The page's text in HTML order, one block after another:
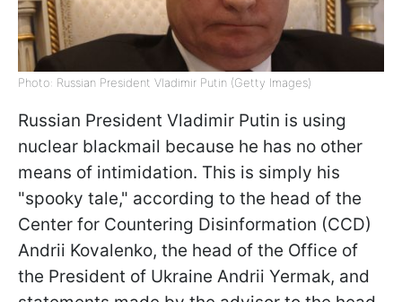
Photo: Russian President Vladimir Putin (Getty Images)
Russian President Vladimir Putin is using
nuclear blackmail because he has no other
means of intimidation. This is simply his
"spooky tale," according to the head of the
Center for Countering Disinformation (CCD)
Andrii Kovalеnko, the head of the Office of
the President of Ukraine Andrii Yermak, and